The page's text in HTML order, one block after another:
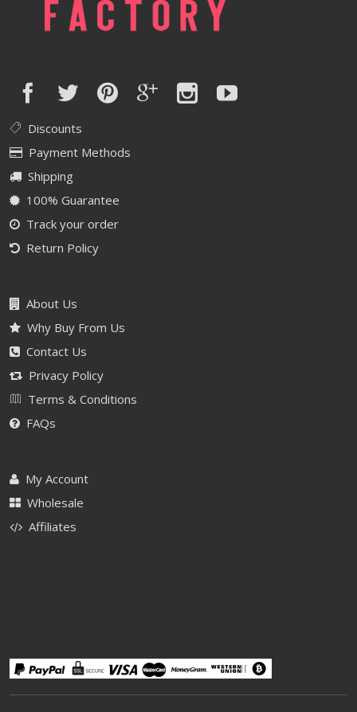
Discounts
Payment Methods
Shipping
100% Guarantee
Track your order
Return Policy
About Us
Why Buy From Us
Contact Us
Privacy Policy
Terms & Conditions
FAQs
My Account
Wholesale
Affiliates